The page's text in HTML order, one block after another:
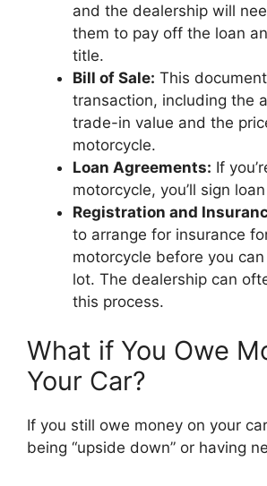
and the dealership will
them to pay off the loan
title.
Bill of Sale: This
transaction, including the
trade-in value and the
motorcycle.
Loan Agreements: If
motorcycle, you’ll sign
Registration and
to arrange for insurance
motorcycle before you
lot. The dealership can
this process.
What if You Owe
Your Car?
If you still owe money on your
being “upside down” or having